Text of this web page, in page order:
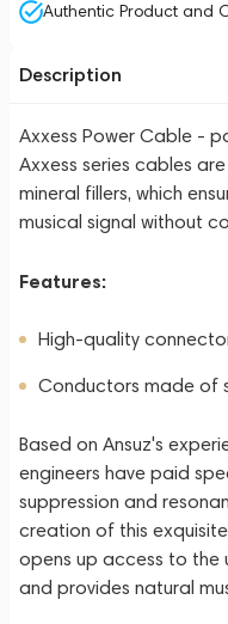
Authentic Product and
Description
Axxess Power Cable -
Axxess series cables
mineral fillers, which
musical signal without
Features:
High-quality
Conductors made of
Based on Ansuz's
engineers have paid
suppression and
creation of this
opens up access to the
and provides natural